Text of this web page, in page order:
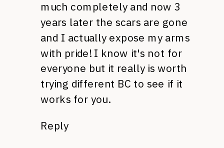
much completely and now 3
years later the scars are gone
and I actually expose my arms
with pride! I know it's not for
everyone but it really is worth
trying different BC to see if it
works for you.
Reply